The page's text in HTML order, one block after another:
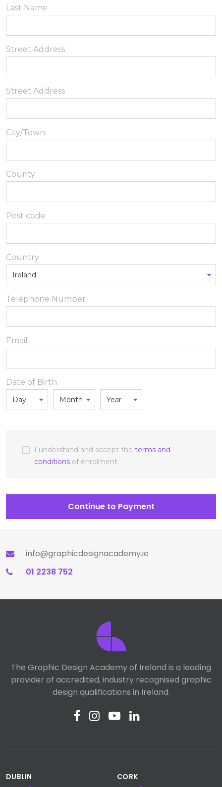
Last Name
Street Address
Street Address
City/Town
County
Post code
Country
Telephone Number
Email
Date of Birth
I understand and accept the terms and
conditions of enrolment.
Continue to Payment
info@graphicdesignacademy.ie
01 2238 752
The Graphic Design Academy of Ireland is a leading
provider of accredited, industry recognised graphic
design qualifications in Ireland.
DUBLIN CORK